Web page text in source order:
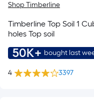
Shop Timberline
Timberline Top Soil 1
holes Top soil
50K+ bought last
4 3397